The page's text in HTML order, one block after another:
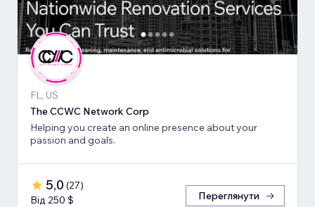
FL, US
The CCWC Network Corp
Helping you create an online presence about your
passion and goals.
5,0 (27)
Від 250 $
Переглянути